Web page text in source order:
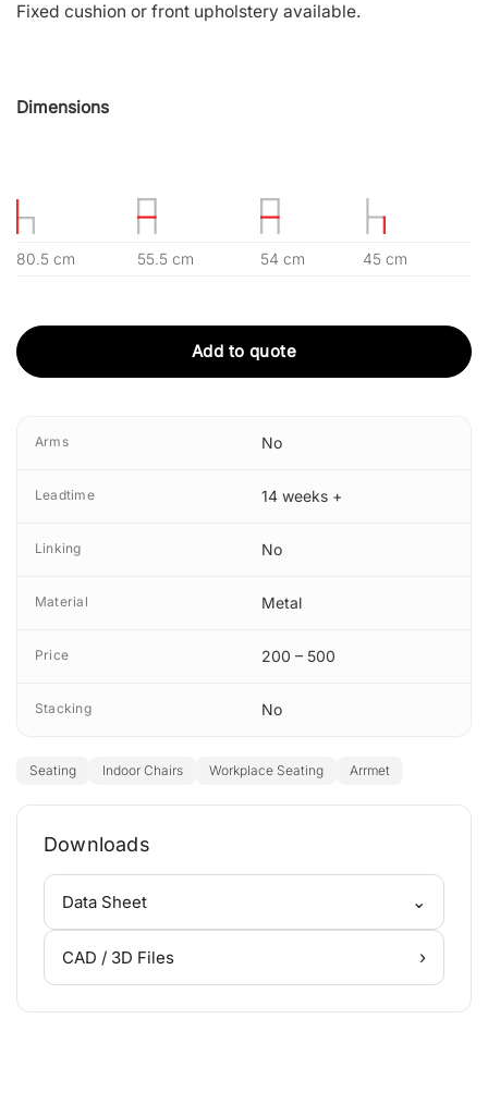
Fixed cushion or front upholstery available.
Dimensions
80.5 cm 55.5 cm 54 cm 45 cm
Add to quote
Arms No
Leadtime 14 weeks +
Linking No
Material Metal
Price 200 – 500
Stacking No
Seating Indoor Chairs Workplace Seating Arrmet
Downloads
Data Sheet ⌄
CAD / 3D Files ›